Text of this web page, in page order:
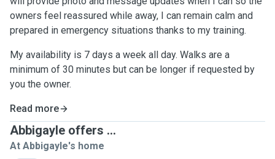
owners feel reassured while away, I can remain calm and
prepared in emergency situations thanks to my training.
My availability is 7 days a week all day. Walks are a
minimum of 30 minutes but can be longer if requested by
you the owner.
Read more
Abbigayle offers ...
At Abbigayle's home